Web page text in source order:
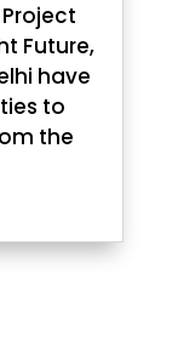
Future,
have
to
the